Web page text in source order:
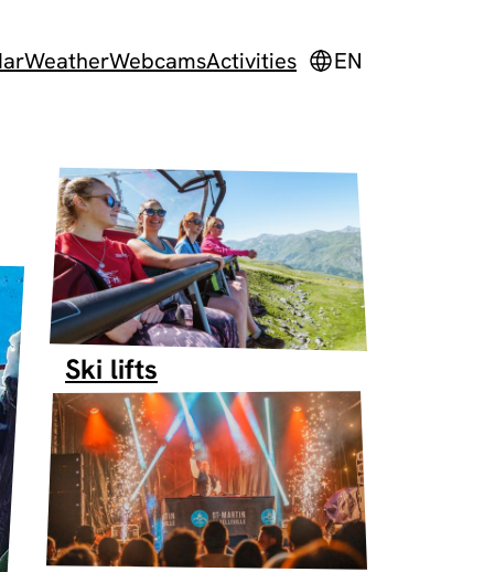
WeatherWebcamsActivities EN
Ski lifts